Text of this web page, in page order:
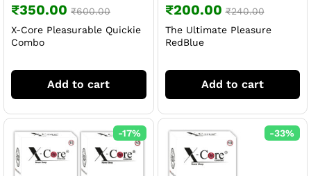
₹350.00 ₹600.00
X-Core Pleasurable Quickie
Combo
Add to cart
₹200.00 ₹240.00
The Ultimate Pleasure
RedBlue
Add to cart
-17% -33%